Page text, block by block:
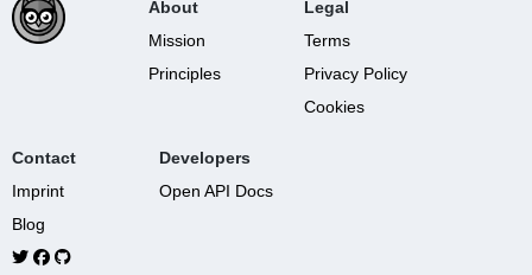
About
Mission
Principles
Legal
Terms
Privacy Policy
Cookies
Contact
Imprint
Blog
Developers
Open API Docs